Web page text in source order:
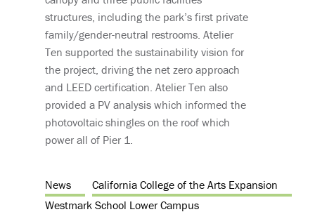
structures, including the park’s first private
family/gender-neutral restrooms. Atelier
Ten supported the sustainability vision for
the project, driving the net zero approach
and LEED certification. Atelier Ten also
provided a PV analysis which informed the
photovoltaic shingles on the roof which
power all of Pier 1.
News
California College of the Arts Expansion
Westmark School Lower Campus